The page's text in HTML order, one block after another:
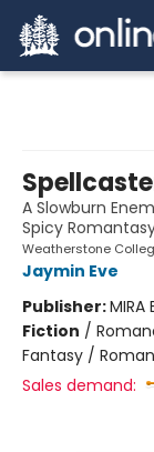
A Slowburn
Spicy
Weatherstone
Jaymin Eve
Publisher:MIRA
Fiction /
Fantasy /
Sales demand: